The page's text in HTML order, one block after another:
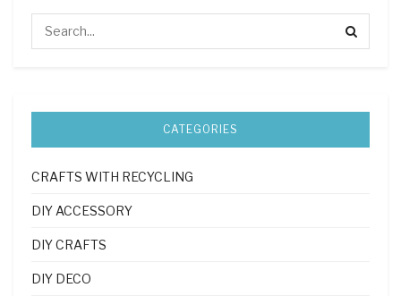
CATEGORIES
CRAFTS WITH RECYCLING
DIY ACCESSORY
DIY CRAFTS
DIY DECO